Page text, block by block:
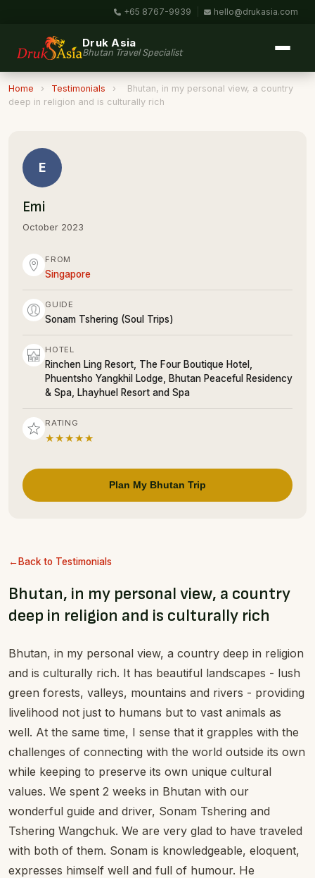
+65 8767-9939 hello@drukasia.com
Druk Asia
Bhutan Travel Specialist
Home › Testimonials ›
Bhutan, in my personal view, a country
deep in religion and is culturally rich
Back to Testimonials
Bhutan, in my personal view, a country
deep in religion and is culturally rich
Bhutan, in my personal view, a country deep in religion
and is culturally rich. It has beautiful landscapes - lush
green forests, valleys, mountains and rivers - providing
livelihood not just to humans but to vast animals as
well. At the same time, I sense that it grapples with the
challenges of connecting with the world outside its own
while keeping to preserve its own unique cultural
values. We spent 2 weeks in Bhutan with our
wonderful guide and driver, Sonam Tshering and
Tshering Wangchuk. We are very glad to have traveled
with both of them. Sonam is knowledgeable, eloquent,
expresses himself well and full of humour. He
E
Emi
October 2023
FROM
Singapore
GUIDE
Sonam Tshering (Soul Trips)
HOTEL
Rinchen Ling Resort, The Four Boutique Hotel,
Phuentsho Yangkhil Lodge, Bhutan Peaceful Residency
& Spa, Lhayhuel Resort and Spa
RATING
★★★★★
Plan My Bhutan Trip